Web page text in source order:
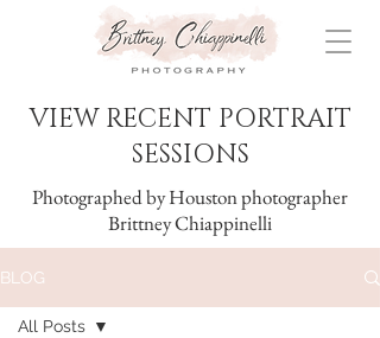
VIEW RECENT PORTRAIT
SESSIONS
Photographed by Houston photographer
Brittney Chiappinelli
BLOG
All Posts